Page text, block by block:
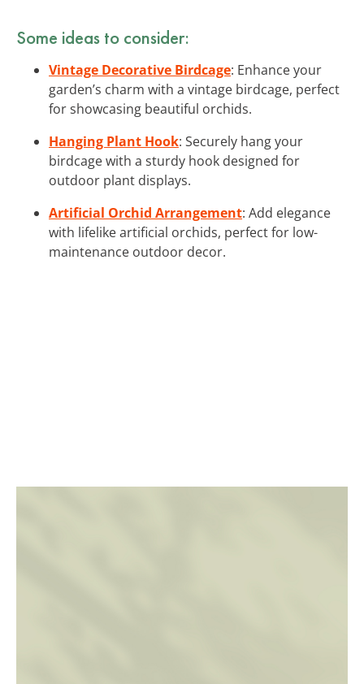
Some ideas to consider:
Vintage Decorative Birdcage: Enhance your
garden’s charm with a vintage birdcage, perfect
for showcasing beautiful orchids.
Hanging Plant Hook: Securely hang your
birdcage with a sturdy hook designed for
outdoor plant displays.
Artificial Orchid Arrangement: Add elegance
with lifelike artificial orchids, perfect for low-
maintenance outdoor decor.